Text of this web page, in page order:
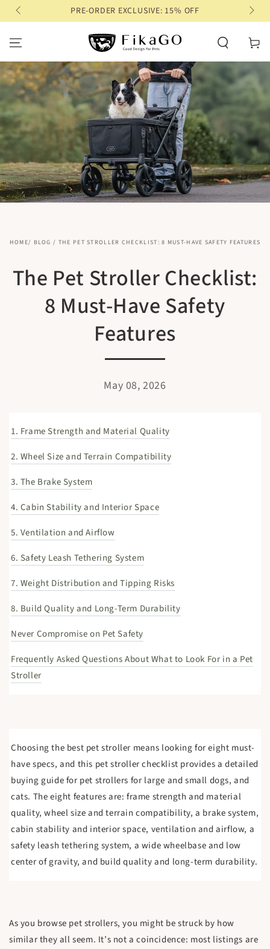
SKIP TO CONTENTPRE-ORDER EXCLUSIVE: 15% OFF
Cart
HOME/ BLOG / THE PET STROLLER CHECKLIST: 8 MUST-HAVE SAFETY FEATURES
The Pet Stroller Checklist:
8 Must-Have Safety
Features
May 08, 2026
1. Frame Strength and Material Quality
2. Wheel Size and Terrain Compatibility
3. The Brake System
4. Cabin Stability and Interior Space
5. Ventilation and Airflow
6. Safety Leash Tethering System
7. Weight Distribution and Tipping Risks
8. Build Quality and Long-Term Durability
Never Compromise on Pet Safety
Frequently Asked Questions About What to Look For in a Pet
Stroller
Choosing the best pet stroller means looking for eight must-
have specs, and this pet stroller checklist provides a detailed
buying guide for pet strollers for large and small dogs, and
cats. The eight features are: frame strength and material
quality, wheel size and terrain compatibility, a brake system,
cabin stability and interior space, ventilation and airflow, a
safety leash tethering system, a wide wheelbase and low
center of gravity, and build quality and long-term durability.
As you browse pet strollers, you might be struck by how
similar they all seem. It’s not a coincidence: most listings are